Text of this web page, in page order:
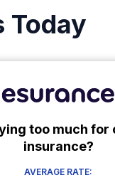
Today
too much for
insurance?
AVERAGE RATE: